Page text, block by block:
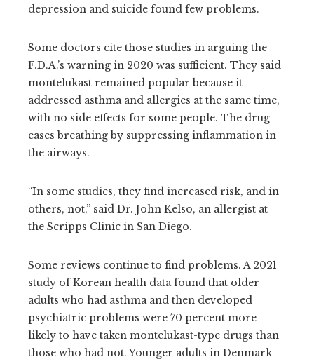
depression and suicide found few problems.
Some doctors cite those studies in arguing the
F.D.A.’s warning in 2020 was sufficient. They said
montelukast remained popular because it
addressed asthma and allergies at the same time,
with no side effects for some people. The drug
eases breathing by suppressing inflammation in
the airways.
“In some studies, they find increased risk, and in
others, not,” said Dr. John Kelso, an allergist at
the Scripps Clinic in San Diego.
Some reviews continue to find problems. A 2021
study of Korean health data found that older
adults who had asthma and then developed
psychiatric problems were 70 percent more
likely to have taken montelukast-type drugs than
those who had not. Younger adults in Denmark